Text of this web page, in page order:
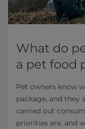
What do
a pet food
Pet owners know
package, and they
carried out
priorities are, and